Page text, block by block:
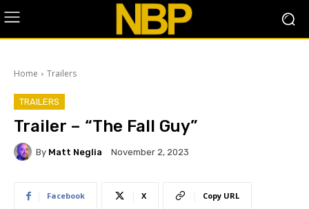
Home Trailers
TRAILERS
Trailer – “The Fall Guy”
By Matt Neglia November 2, 2023
Facebook X Copy URL